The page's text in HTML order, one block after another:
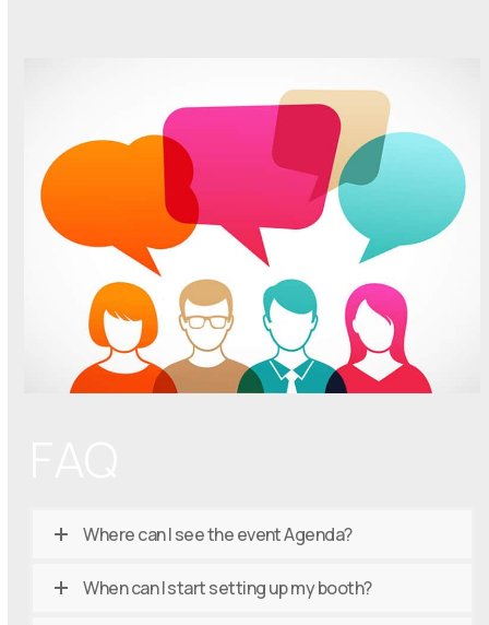
Where can I see the event Agenda?
When can I start setting up my booth?